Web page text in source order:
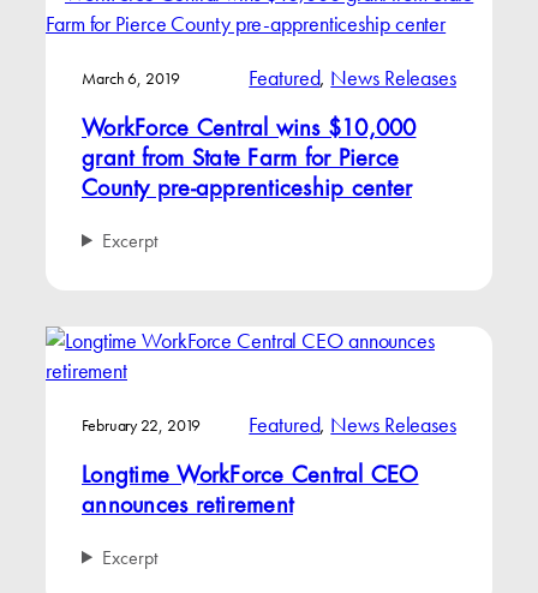
March 6, 2019 Featured, News Releases
WorkForce Central wins $10,000
grant from State Farm for Pierce
County pre-apprenticeship center
Excerpt
February 22, 2019 Featured, News Releases
Longtime WorkForce Central CEO
announces retirement
Excerpt